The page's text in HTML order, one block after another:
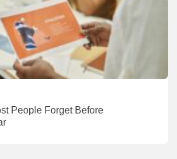
People Forget Before